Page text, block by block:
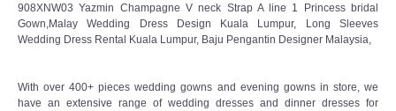
908XNW03 Yazmin Champagne V neck Strap A line 1 Princess bridal
Gown,Malay Wedding Dress Design Kuala Lumpur, Long Sleeves
Wedding Dress Rental Kuala Lumpur, Baju Pengantin Designer Malaysia,
With over 400+ pieces wedding gowns and evening gowns in store, we
have an extensive range of wedding dresses and dinner dresses for